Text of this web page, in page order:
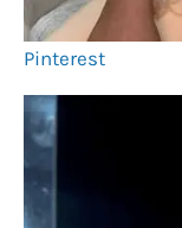
Pinterest